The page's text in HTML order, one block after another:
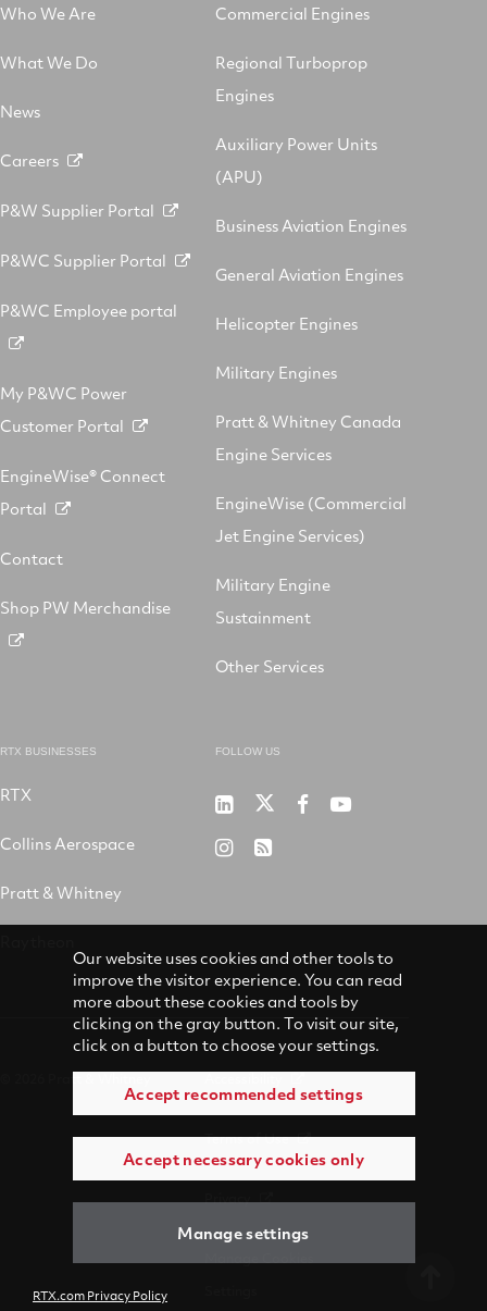
Who We Are
What We Do
News
Careers
P&W Supplier Portal
P&WC Supplier Portal
P&WC Employee portal
My P&WC Power
Customer Portal
EngineWise® Connect
Portal
Contact
Shop PW Merchandise
Commercial Engines
Regional Turboprop
Engines
Auxiliary Power Units
(APU)
Business Aviation Engines
General Aviation Engines
Helicopter Engines
Military Engines
Pratt & Whitney Canada
Engine Services
EngineWise (Commercial
Jet Engine Services)
Military Engine
Sustainment
Other Services
RTX BUSINESSES
RTX
Collins Aerospace
Pratt & Whitney
FOLLOW US
Pratt
&
RTXRTX RTX
RTX RSS
© 2026 Pratt & Whitney Accessibility
Terms of Use
Privacy
Our website uses cookies and other tools to
improve the visitor experience. You can read
more about these cookies and tools by
clicking on the gray button. To visit our site,
click on a button to choose your settings.
Accept recommended settings
Accept necessary cookies only
Manage settings
RTX.com Privacy Policy